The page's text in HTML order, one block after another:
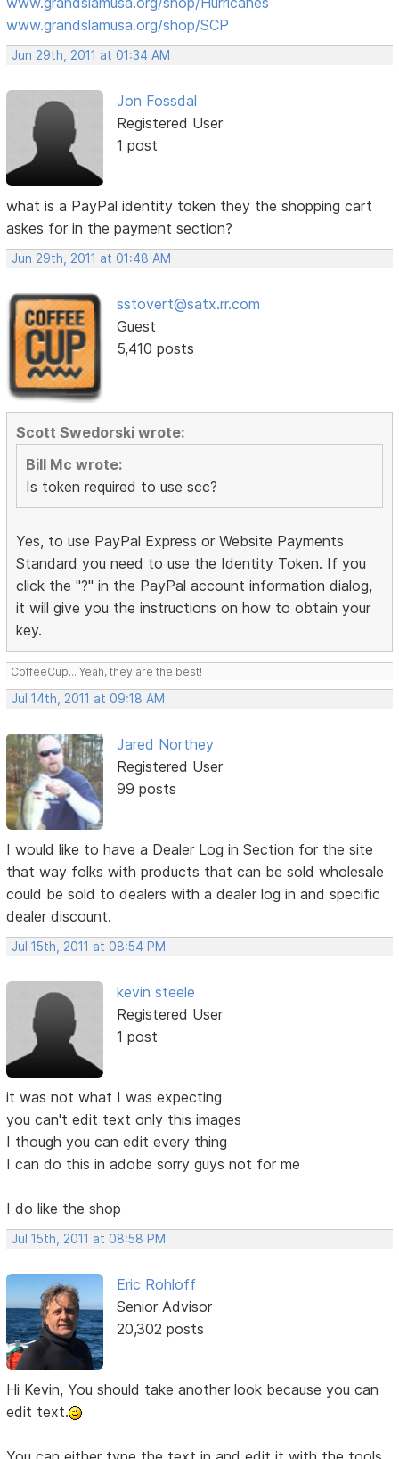
www.grandslamusa.org/shop/SCP
Jun 29th, 2011 at 01:34 AM
Jon Fossdal
Registered User
1 post
what is a PayPal identity token they the shopping cart
askes for in the payment section?
Jun 29th, 2011 at 01:48 AM
sstovert@satx.rr.com
Guest
5,410 posts
Scott Swedorski wrote:
Bill Mc wrote:
Is token required to use scc?
Yes, to use PayPal Express or Website Payments
Standard you need to use the Identity Token. If you
click the "?" in the PayPal account information dialog,
it will give you the instructions on how to obtain your
key.
CoffeeCup... Yeah, they are the best!
Jul 14th, 2011 at 09:18 AM
Jared Northey
Registered User
99 posts
I would like to have a Dealer Log in Section for the site
that way folks with products that can be sold wholesale
could be sold to dealers with a dealer log in and specific
dealer discount.
Jul 15th, 2011 at 08:54 PM
kevin steele
Registered User
1 post
it was not what I was expecting
you can't edit text only this images
I though you can edit every thing
I can do this in adobe sorry guys not for me
I do like the shop
Jul 15th, 2011 at 08:58 PM
Eric Rohloff
Senior Advisor
20,302 posts
Hi Kevin, You should take another look because you can
edit text.